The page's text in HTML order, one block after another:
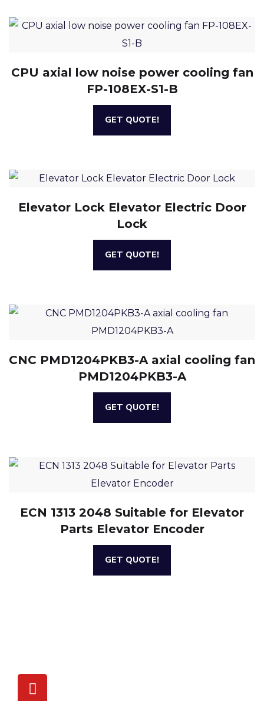
CPU axial low noise power cooling fan
FP-108EX-S1-B
GET QUOTE!
Elevator Lock Elevator Electric Door
Lock
GET QUOTE!
CNC PMD1204PKB3-A axial cooling fan
PMD1204PKB3-A
GET QUOTE!
ECN 1313 2048 Suitable for Elevator
Parts Elevator Encoder
GET QUOTE!